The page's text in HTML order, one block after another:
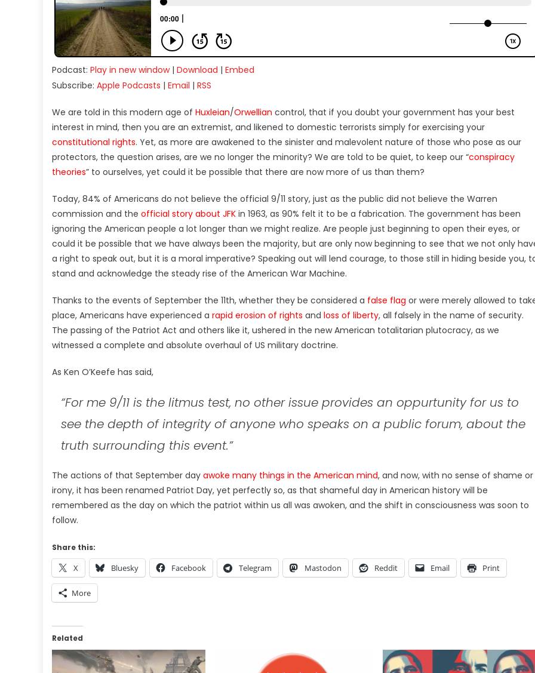
Podcast: Play in new window| Download | Embed
Subscribe: Apple Podcasts | Email | RSS
We are told in this modern age of Huxleian/Orwellian control, that if you doubt your government has your best
interest in mind, then you are an extremist, and likened to domestic terrorists simply for exercising your
constitutional rights. Yet, as more are awakened to the sinister and malevolent nature of those who pose as our
protectors, the question arises, are we no longer the minority? We are told to be quiet, to keep our “conspiracy
theories” to ourselves, yet could it be possible that there are now more of us than them?
Today, 84% of Americans do not believe the official 9/11 story, just as the public did not believe the Warren
commission and the official story about JFK in 1963, as 90% felt it to be a fabrication. The government has been
ignoring the American people a lot longer than we might realize. Are people just beginning to open their eyes, or
could it be possible that we have always been the majority, but are only now beginning to see that we not only
a right to speak out, but it is a moral imperative? Speaking out will lend courage, to those still in hiding beside you,
stand and acknowledge the steady rise of the American War Machine.
Thanks to the events of September the 11th, whether they be considered a false flag or were merely allowed to
place, Americans have experienced a rapid erosion of rights and loss of liberty, all falsely in the name of security.
The passing of the Patriot Act and others like it, ushered in the new American totalitarian plutocracy, as we
witnessed a complete and absolute overhaul of US military doctrine.
As Ken O’Keefe has said,
“For me 9/11 is the litmus test, no other issue provides an oppurtunity for us to
see the depth of integrity of anyone who speaks on a public forum, about the
truth surrounding this event.”
The actions of that September day awoke many things in the American mind, and now, with no sense of shame or
irony, it has been renamed Patriot Day, yet perfectly so, as that shameful day in American history will be
remembered as the day on which the patriot within us all was awoken, and the shift in consciousness was soon to
follow.
Share this:
X Bluesky Facebook Telegram Mastodon Reddit Email Print
More
Related